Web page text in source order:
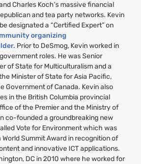
Charles Koch’s massive financial
and tea party networks. Kevin
designated a “Certified Expert” on
organizing
Prior to DeSmog, Kevin worked in
roles. He was Senior
of State for Multiculturalism and a
Minister of State for Asia Pacific,
Government of Canada. Kevin also
in the British Columbia provincial
of the Premier and the Ministry of
co-founded a groundbreaking new
Vote for Environment which was
Summit Award in recognition of
and innovative ICTapplications.
DC in 2010 where he worked for